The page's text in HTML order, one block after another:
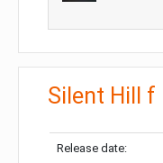
Silent Hill f
Release date: